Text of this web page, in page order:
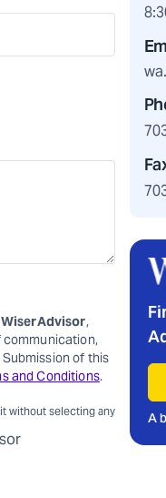
WiserAdvisor,
communication,
of this
and Conditions.
without selecting any A